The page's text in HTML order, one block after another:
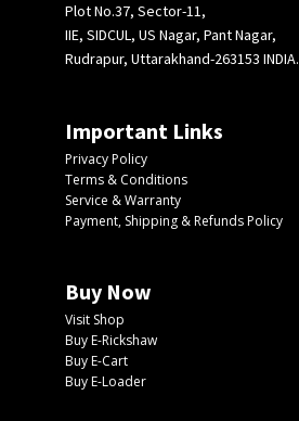
Plot No.37, Sector-11,
IIE, SIDCUL, US Nagar, Pant Nagar,
Rudrapur, Uttarakhand-263153 INDIA.
Important Links
Privacy Policy
Terms & Conditions
Service & Warranty
Payment, Shipping & Refunds Policy
Buy Now
Visit Shop
Buy E-Rickshaw
Buy E-Cart
Buy E-Loader